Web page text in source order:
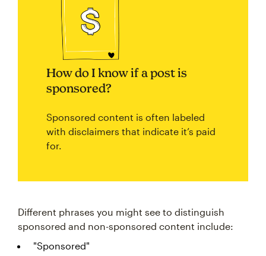
How do I know if a post is
sponsored?
Sponsored content is often labeled
with disclaimers that indicate it’s paid
for.
Different phrases you might see to distinguish
sponsored and non-sponsored content include:
"Sponsored"